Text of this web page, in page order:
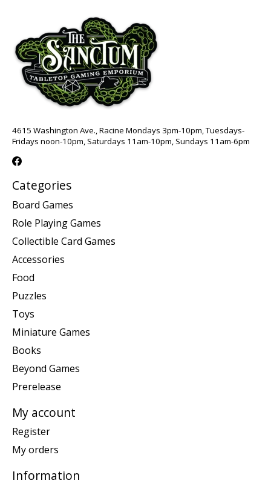
4615 Washington Ave., Racine Mondays 3pm-10pm, Tuesdays-
Fridays noon-10pm, Saturdays 11am-10pm, Sundays 11am-6pm
Categories
Board Games
Role Playing Games
Collectible Card Games
Accessories
Food
Puzzles
Toys
Miniature Games
Books
Beyond Games
Prerelease
My account
Register
My orders
Information